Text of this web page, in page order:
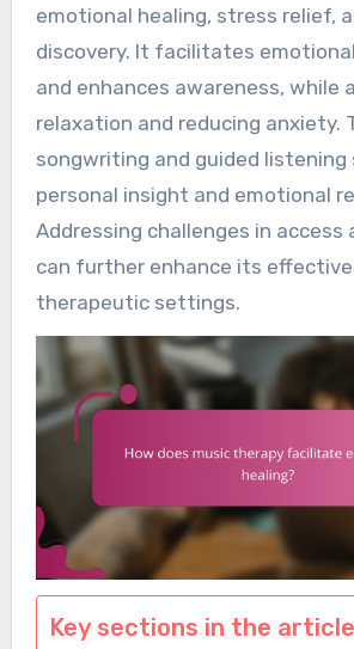
emotional healing, stress relief,
discovery. It facilitates
and enhances awareness, while
relaxation and reducing anxiety.
songwriting and guided listening
personal insight and emotional
Addressing challenges in
can further enhance its
therapeutic settings.
Key sections in the